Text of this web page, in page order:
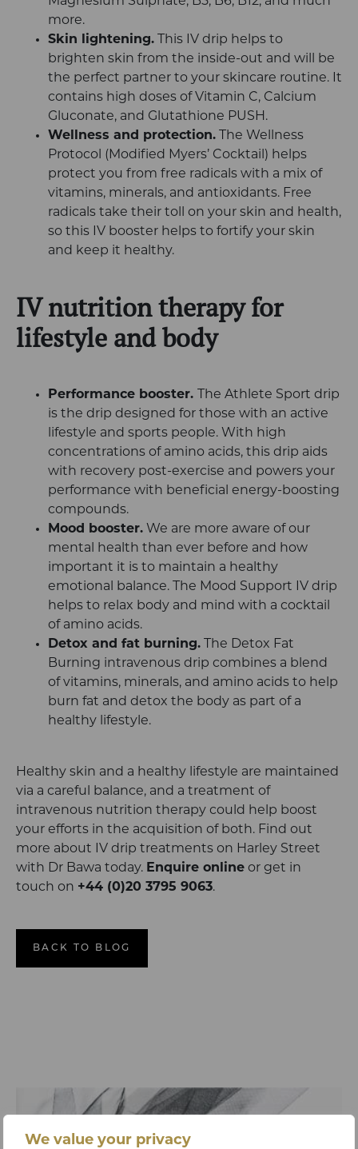
We value your privacy
more.
Skin lightening. This IV drip helps to
brighten skin from the inside-out and will be
the perfect partner to your skincare routine. It
contains high doses of Vitamin C, Calcium
Gluconate, and Glutathione PUSH.
Wellness and protection. The Wellness
Protocol (Modified Myers’ Cocktail) helps
protect you from free radicals with a mix of
vitamins, minerals, and antioxidants. Free
radicals take their toll on your skin and health,
so this IV booster helps to fortify your skin
and keep it healthy.
IV nutrition therapy for
lifestyle and body
Performance booster. The Athlete Sport drip
is the drip designed for those with an active
lifestyle and sports people. With high
concentrations of amino acids, this drip aids
with recovery post-exercise and powers your
performance with beneficial energy-boosting
compounds.
Mood booster. We are more aware of our
mental health than ever before and how
important it is to maintain a healthy
emotional balance. The Mood Support IV drip
helps to relax body and mind with a cocktail
of amino acids.
Detox and fat burning. The Detox Fat
Burning intravenous drip combines a blend
of vitamins, minerals, and amino acids to help
burn fat and detox the body as part of a
healthy lifestyle.
Healthy skin and a healthy lifestyle are maintained
via a careful balance, and a treatment of
intravenous nutrition therapy could help boost
your efforts in the acquisition of both. Find out
more about IV drip treatments on Harley Street
with Dr Bawa today. Enquire online or get in
touch on +44 (0)20 3795 9063.
BACK TO BLOG